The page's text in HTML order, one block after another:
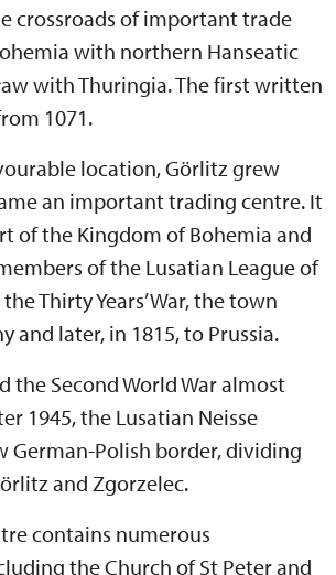
crossroads of important trade
with northern Hanseatic
with Thuringia. The first written
1071.
location, Görlitz grew
an important trading centre. It
of the Kingdom of Bohemia and
of the Lusatian League of
Thirty Years’ War, the town
and later, in 1815, to Prussia.
the Second World War almost
1945, the Lusatian Neisse
German-Polish border, dividing
and Zgorzelec.
contains numerous
the Church of St Peter and